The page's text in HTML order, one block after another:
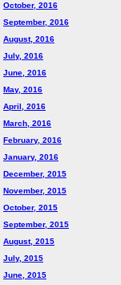
October, 2016
September, 2016
August, 2016
July, 2016
June, 2016
May, 2016
April, 2016
March, 2016
February, 2016
January, 2016
December, 2015
November, 2015
October, 2015
September, 2015
August, 2015
July, 2015
June, 2015